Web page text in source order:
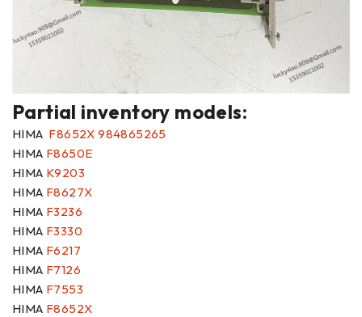
Partial inventory models:
HIMA F8652X 984865265
HIMA F8650E
HIMA K9203
HIMA F8627X
HIMA F3236
HIMA F3330
HIMA F6217
HIMA F7126
HIMA F7553
HIMA F8652X